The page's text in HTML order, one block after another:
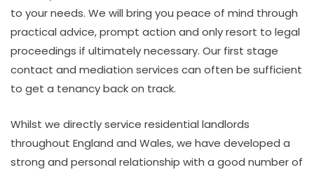
to your needs. We will bring you peace of mind through
practical advice, prompt action and only resort to legal
proceedings if ultimately necessary. Our first stage
contact and mediation services can often be sufficient
to get a tenancy back on track.
Whilst we directly service residential landlords
throughout England and Wales, we have developed a
strong and personal relationship with a good number of